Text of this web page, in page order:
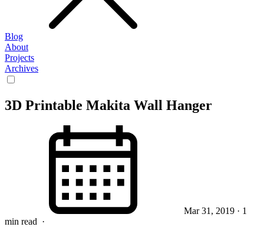
Blog
About
Projects
Archives
3D Printable Makita Wall Hanger
Mar 31, 2019 · 1
min read ·